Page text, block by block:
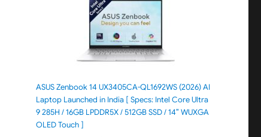
ASUS Zenbook 14 UX3405CA-QL1692WS (2026) AI
Laptop Launched in India [ Specs: Intel Core Ultra
9 285H / 16GB LPDDR5X / 512GB SSD / 14″ WUXGA
OLED Touch ]